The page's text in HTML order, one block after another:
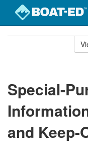
Special-
and Keep-